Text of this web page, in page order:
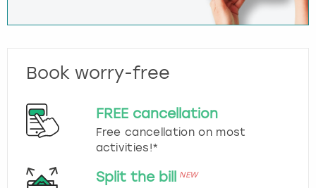
Book worry-free
FREE cancellation
Free cancellation on most
activities!*
Split the bill NEW